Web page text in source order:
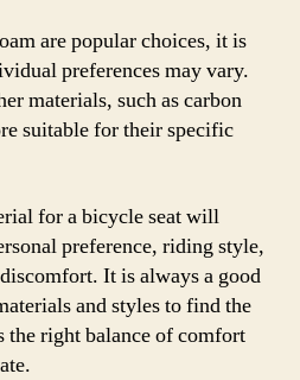
are popular choices, it is
preferences may vary.
materials, such as carbon
suitable for their specific
for a bicycle seat will
preference, riding style,
It is always a good
and styles to find the
the right balance of comfort